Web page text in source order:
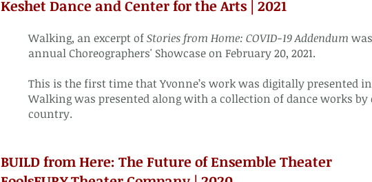
Keshet Dance and Center for the Arts | 2021
Walking, an excerpt ofStories from Home: COVID-19 Addendum
annual Choreographers' Showcase on February 20, 2021.
This is the first time that Yvonne’s work was digitally presented
Walking was presented along with a collection of dance works
country.
BUILD from Here: The Future of Ensemble Theater